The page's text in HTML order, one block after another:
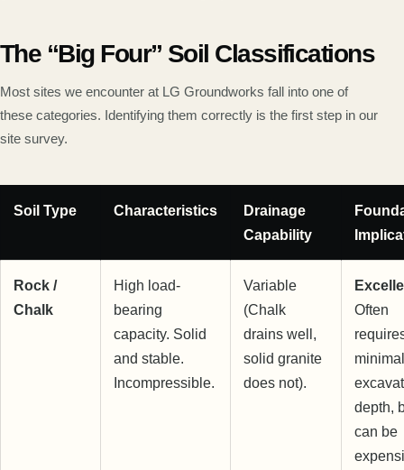
The “Big Four” Soil Classifications
Most sites we encounter at LG Groundworks fall into one of
these categories. Identifying them correctly is the first step in our
site survey.
Soil Type Characteristics
Drainage
Capability
Rock /
Chalk
High load-
bearing
capacity. Solid
and stable.
Incompressible.
Variable
(Chalk
drains well,
solid granite
does not).
Often
minimal
depth,
can be